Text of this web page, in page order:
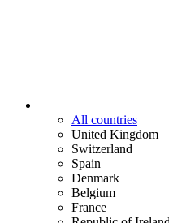
All countries
United Kingdom
Switzerland
Spain
Denmark
Belgium
France